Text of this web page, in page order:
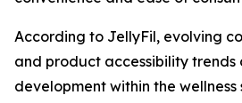
According to JellyFil, evolving
and product accessibility trends
development within the wellness